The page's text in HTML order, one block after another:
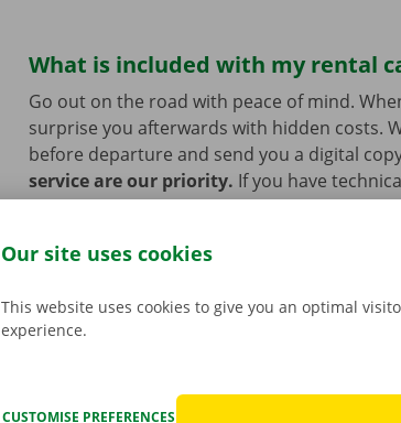
What is included with my rental
Go out on the road with peace of mind.
surprise you afterwards with hidden costs.
before departure and send you a digital
service are our priority. If you have
roadside assistance are on standby 24/7.
Our site uses cookies
This website uses cookies to give you an optimal
experience.
CUSTOMISE PREFERENCES